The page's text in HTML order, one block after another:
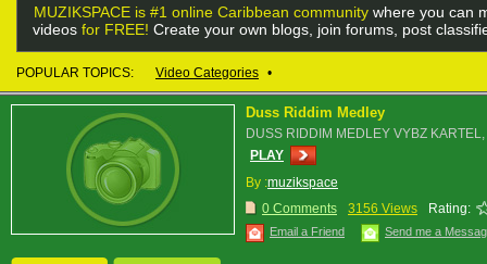
MUZIKSPACE is #1 online Caribbean community where you can
videos for FREE! Create your own blogs, join forums, post
POPULAR TOPICS: Video Categories •
Duss Riddim Medley
DUSS RIDDIM MEDLEY VYBZ
PLAY
By :muzikspace
0 Comments
3156 Views Rating:
Email a Friend Send me a